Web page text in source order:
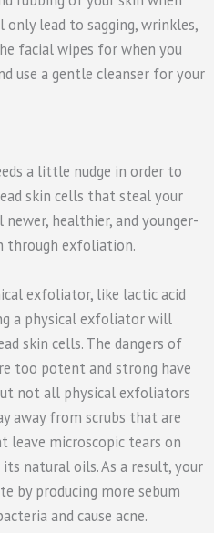
lead to sagging, wrinkles,
facial wipes for when you
use a gentle cleanser for your
a little nudge in order to
skin cells that steal your
newer, healthier, and younger-
through exfoliation.
exfoliator, like lactic acid
a physical exfoliator will
skin cells. The dangers of
too potent and strong have
not all physical exfoliators
away from scrubs that are
leave microscopic tears on
natural oils. As a result, your
by producing more sebum
and cause acne.